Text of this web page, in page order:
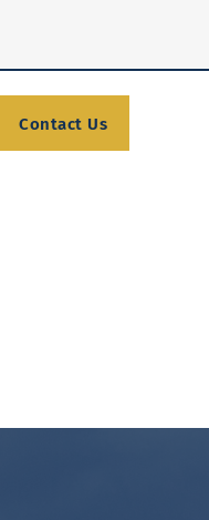
Contact Us